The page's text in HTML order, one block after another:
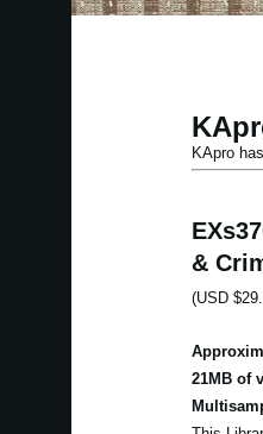
KApro
&
(USD
21MB of